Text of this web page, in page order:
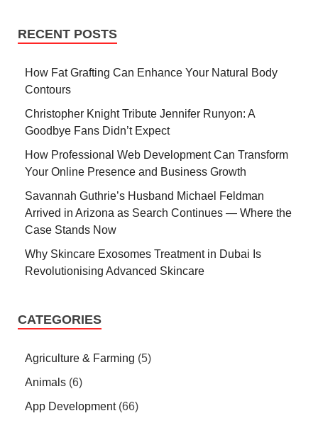
RECENT POSTS
How Fat Grafting Can Enhance Your Natural Body
Contours
Christopher Knight Tribute Jennifer Runyon: A
Goodbye Fans Didn’t Expect
How Professional Web Development Can Transform
Your Online Presence and Business Growth
Savannah Guthrie’s Husband Michael Feldman
Arrived in Arizona as Search Continues — Where the
Case Stands Now
Why Skincare Exosomes Treatment in Dubai Is
Revolutionising Advanced Skincare
CATEGORIES
Agriculture & Farming (5)
Animals (6)
App Development(66)